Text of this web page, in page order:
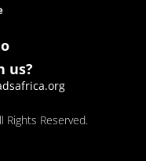
us?
Rights Reserved.